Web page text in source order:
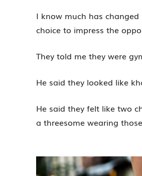
I know much has
choice to impress the
They told me they were
He said they looked like
He said they felt like two
a threesome wearing